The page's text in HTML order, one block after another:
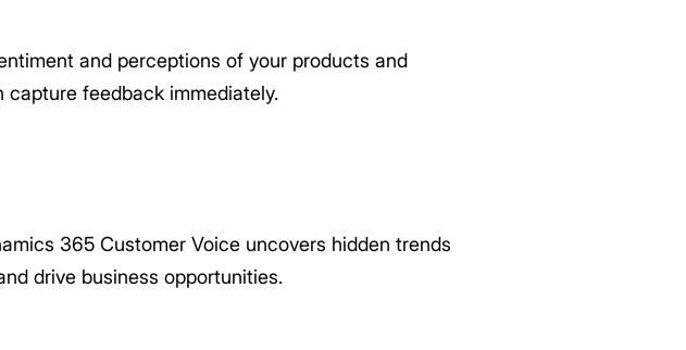
and perceptions of your products and
feedback immediately.
365 Customer Voice uncovers hidden trends
drive business opportunities.